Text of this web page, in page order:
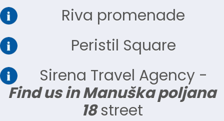
Riva promenade
Peristil Square
Sirena Travel Agency -
Find us in Manuška poljana
18street